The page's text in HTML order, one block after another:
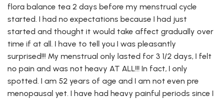
flora balance tea 2 days before my menstrual cycle
started. I had no expectations because I had just
started and thought it would take affect gradually over
time if at all. I have to tell you I was pleasantly
surprised!!! My menstrual only lasted for 3 1/2 days, I felt
no pain and was not heavy AT ALL!!! In fact, I only
spotted. I am 52 years of age and I am not even pre
menopausal yet. I have had heavy painful periods since I